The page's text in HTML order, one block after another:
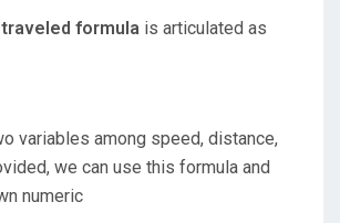
formula is articulated as
variables among speed, distance,
we can use this formula and
numeric